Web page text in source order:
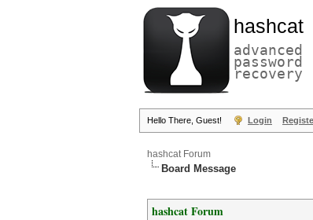
hashcat
advanced
password
recovery
Hello There, Guest! Login
hashcat Forum
Board Message
hashcat Forum